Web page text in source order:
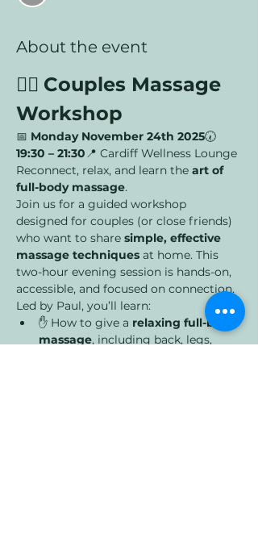
About the event
💆‍♂️ Couples Massage
Workshop
📅 Monday November 24th 2025🕢
19:30 – 21:30📍 Cardiff Wellness Lounge
Reconnect, relax, and learn the art of
full-body massage.
Join us for a guided workshop
designed for couples (or close friends)
who want to share simple, effective
massage techniques at home. This
two-hour evening session is hands-on,
accessible, and focused on connection.
Led by Paul, you’ll learn:
✋ How to give a relaxing full-body
massage, including back, legs,